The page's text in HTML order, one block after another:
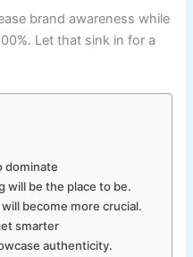
brand awareness while
Let that sink in for a
dominate
will be the place to be.
become more crucial.
smarter
authenticity.